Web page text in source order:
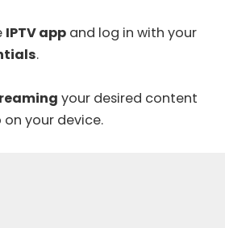
IPTV app and log in with your
.
your desired content
on your device.